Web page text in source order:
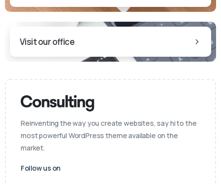
Visit our office
Reinventing the way you create websites, say hi to the
most powerful WordPress theme available on the
market.
Follow us on